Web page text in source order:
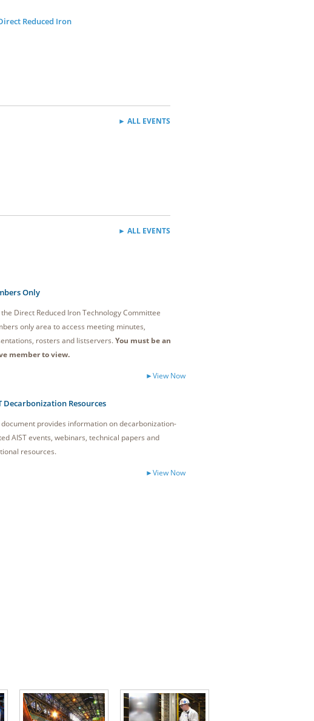
Reduced Iron
► ALL EVENTS
► ALL EVENTS
Only
Direct Reduced Iron Technology Committee
only area to access meeting minutes,
rosters and listservers.You must be an
member to view.
►View Now
Decarbonization Resources
document provides information on decarbonization-
AIST events, webinars, technical papers and
resources.
►View Now